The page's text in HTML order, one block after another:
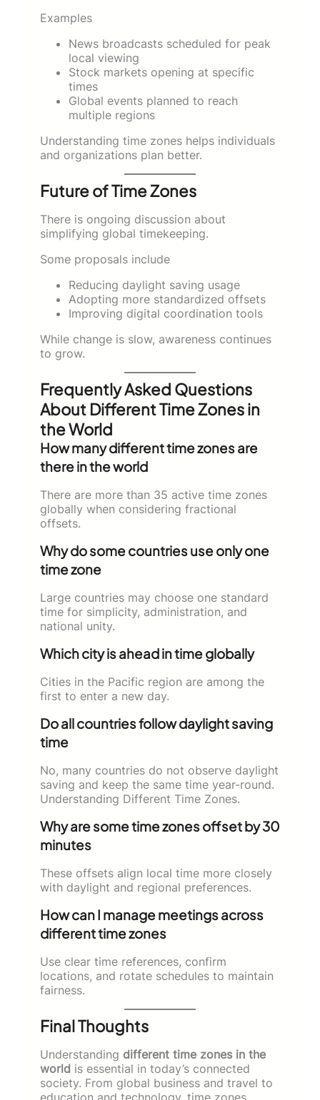
Examples
News broadcasts scheduled for peak
local viewing
Stock markets opening at specific
times
Global events planned to reach
multiple regions
Understanding time zones helps individuals
and organizations plan better.
Future of Time Zones
There is ongoing discussion about
simplifying global timekeeping.
Some proposals include
Reducing daylight saving usage
Adopting more standardized offsets
Improving digital coordination tools
While change is slow, awareness continues
to grow.
Frequently Asked Questions
About Different Time Zones in
the World
How many different time zones are
there in the world
There are more than 35 active time zones
globally when considering fractional
offsets.
Why do some countries use only one
time zone
Large countries may choose one standard
time for simplicity, administration, and
national unity.
Which city is ahead in time globally
Cities in the Pacific region are among the
first to enter a new day.
Do all countries follow daylight saving
time
No, many countries do not observe daylight
saving and keep the same time year-round.
Understanding Different Time Zones.
Why are some time zones offset by 30
minutes
These offsets align local time more closely
with daylight and regional preferences.
How can I manage meetings across
different time zones
Use clear time references, confirm
locations, and rotate schedules to maintain
fairness.
Final Thoughts
Understanding different time zones in the
world is essential in today’s connected
society. From global business and travel to
education and technology, time zones